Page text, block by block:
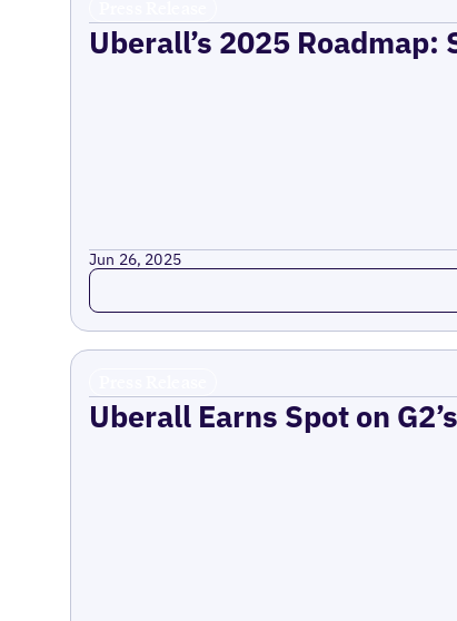
Uberall’s 2025
Jun 26, 2025
Read more
Uberall Earns Spot on